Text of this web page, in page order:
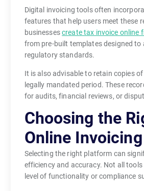
Digital invoicing tools often
features that help users meet these
businessescreate tax invoice online
from pre-built templates designed to
regulatory standards.
It is also advisable to retain copies
legally mandated period. These
for audits, financial reviews, or
Choosing the
Online Invoicing
Selecting the right platform can
efficiency and accuracy. Not all
level of functionality or compliance